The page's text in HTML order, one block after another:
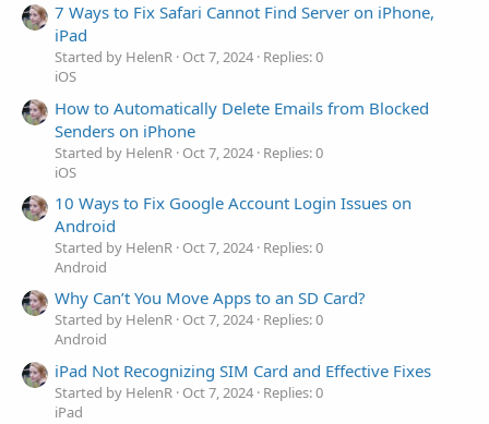
7 Ways to Fix Safari Cannot Find Server on iPhone,
iPad
Started by HelenR Oct 7, 2024 Replies: 0
iOS
How to Automatically Delete Emails from Blocked
Senders on iPhone
Started by HelenR Oct 7, 2024 Replies: 0
iOS
10 Ways to Fix Google Account Login Issues on
Android
Started by HelenR Oct 7, 2024 Replies: 0
Android
Why Can’t You Move Apps to an SD Card?
Started by HelenR Oct 7, 2024 Replies: 0
Android
iPad Not Recognizing SIM Card and Effective Fixes
Started by HelenR Oct 7, 2024 Replies: 0
iPad